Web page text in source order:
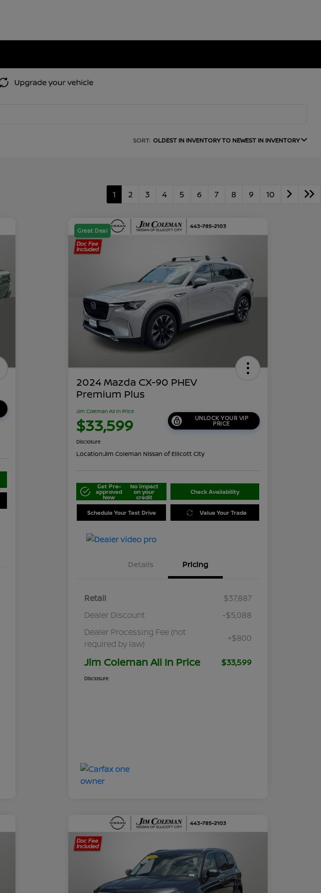
SORT: OLDEST IN INVENTORY TO NEWEST IN INVENTORY
1 2 3 4 5 6 7 8 9 10
Great Deal
2024 Mazda CX-90 PHEV
Premium Plus
Jim Coleman All In Price
$33,599 UNLOCK YOUR VIP
PRICE
Disclosure
Location:Jim Coleman Nissan of Ellicott City
Get Pre-
approved
Now
No impact
on your
credit
Check Availability
Schedule Your Test Drive Value Your Trade
Details Pricing
Retail
$37,887
Dealer Discount
-$5,088
Dealer Processing Fee (not
required by law)
+$800
Jim Coleman All In Price $33,599
Disclosure